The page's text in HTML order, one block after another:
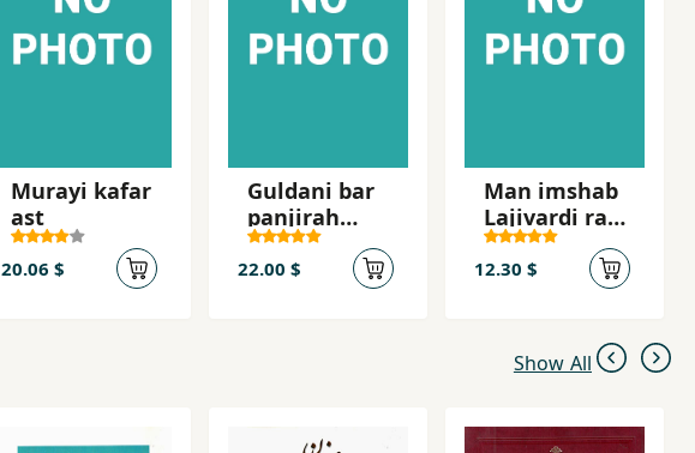
Murayi kafar
ast
20.06 $
Guldani bar
panjirah
shahr
22.00 $
Man imshab
Lajivardi ra
mikusham
12.30 $
Show All